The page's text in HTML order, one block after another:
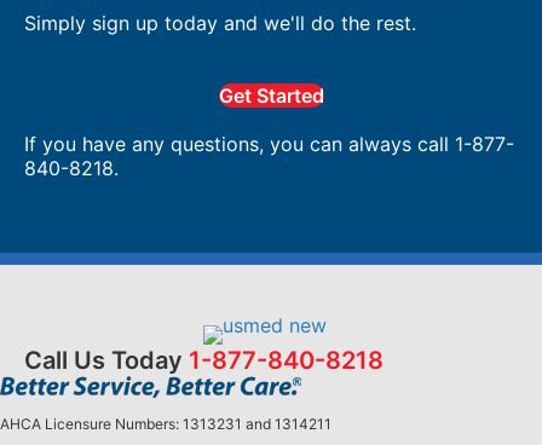
Simply sign up today and we'll do the rest.
Get Started
If you have any questions, you can always call 1-877-
840-8218.
Call Us Today 1-877-840-8218
AHCA Licensure Numbers: 1313231 and 1314211